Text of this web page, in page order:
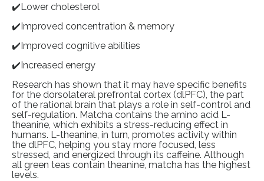
✔️Lower cholesterol
✔️Improved concentration & memory
✔️Improved cognitive abilities
✔️Increased energy
Research has shown that it may have specific benefits
for the dorsolateral prefrontal cortex (dlPFC), the part
of the rational brain that plays a role in self-control and
self-regulation. Matcha contains the amino acid L-
theanine, which exhibits a stress-reducing effect in
humans. L-theanine, in turn, promotes activity within
the dlPFC, helping you stay more focused, less
stressed, and energized through its caffeine. Although
all green teas contain theanine, matcha has the highest
levels.